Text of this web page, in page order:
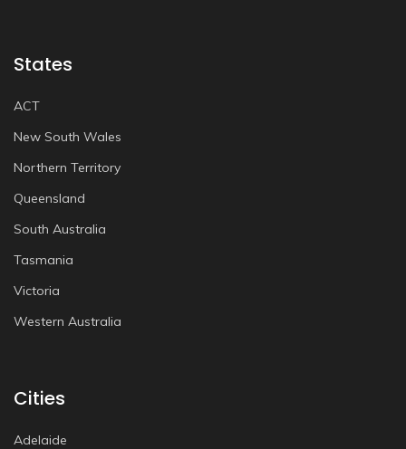
States
ACT
New South Wales
Northern Territory
Queensland
South Australia
Tasmania
Victoria
Western Australia
Cities
Adelaide